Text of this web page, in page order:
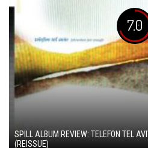
7.0
SPILL ALBUM REVIEW: TELEFON TEL
(REISSUE)